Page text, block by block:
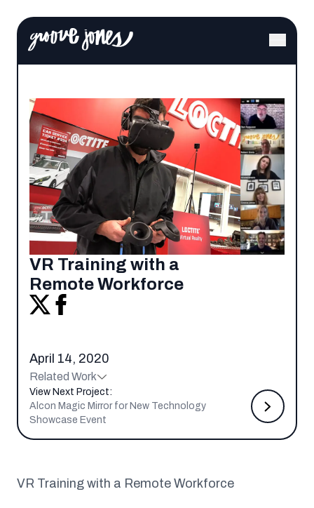
VR Training with a
Remote Workforce
April 14, 2020
Related Work
View Next Project:
Alcon Magic Mirror for New Technology
Showcase Event
VR Training with a Remote Workforce